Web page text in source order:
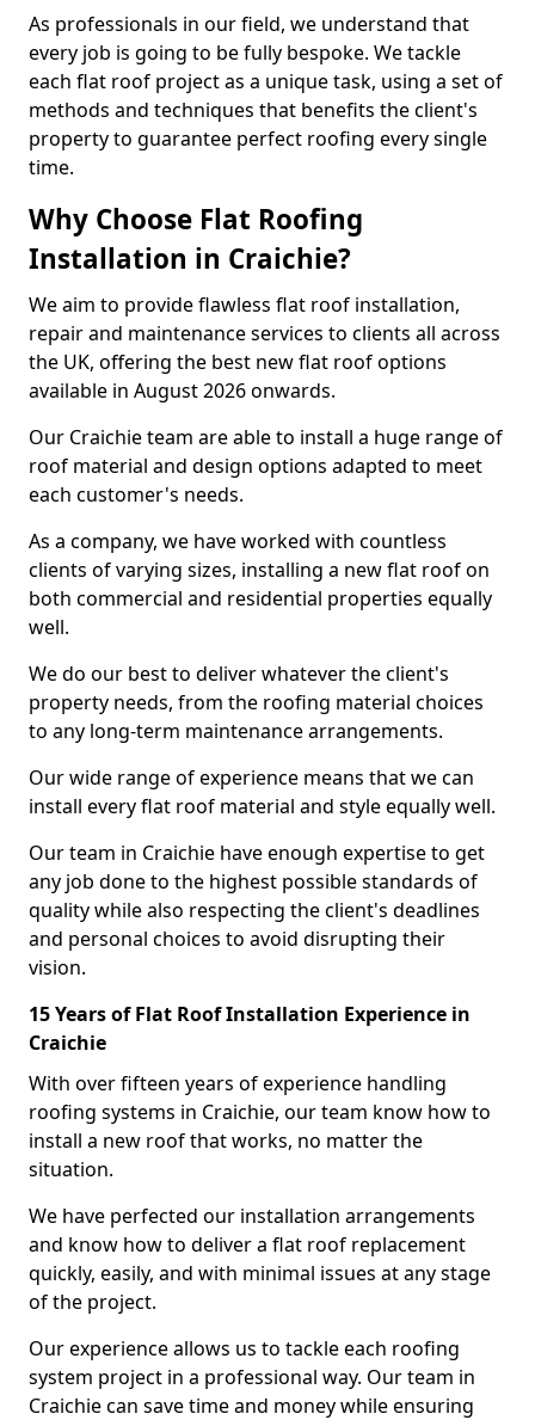
As professionals in our field, we understand that
every job is going to be fully bespoke. We tackle
each flat roof project as a unique task, using a set of
methods and techniques that benefits the client's
property to guarantee perfect roofing every single
time.
Why Choose Flat Roofing
Installation in Craichie?
We aim to provide flawless flat roof installation,
repair and maintenance services to clients all across
the UK, offering the best new flat roof options
available in August 2026 onwards.
Our Craichie team are able to install a huge range of
roof material and design options adapted to meet
each customer's needs.
As a company, we have worked with countless
clients of varying sizes, installing a new flat roof on
both commercial and residential properties equally
well.
We do our best to deliver whatever the client's
property needs, from the roofing material choices
to any long-term maintenance arrangements.
Our wide range of experience means that we can
install every flat roof material and style equally well.
Our team in Craichie have enough expertise to get
any job done to the highest possible standards of
quality while also respecting the client's deadlines
and personal choices to avoid disrupting their
vision.
15 Years of Flat Roof Installation Experience in
Craichie
With over fifteen years of experience handling
roofing systems in Craichie, our team know how to
install a new roof that works, no matter the
situation.
We have perfected our installation arrangements
and know how to deliver a flat roof replacement
quickly, easily, and with minimal issues at any stage
of the project.
Our experience allows us to tackle each roofing
system project in a professional way. Our team in
Craichie can save time and money while ensuring